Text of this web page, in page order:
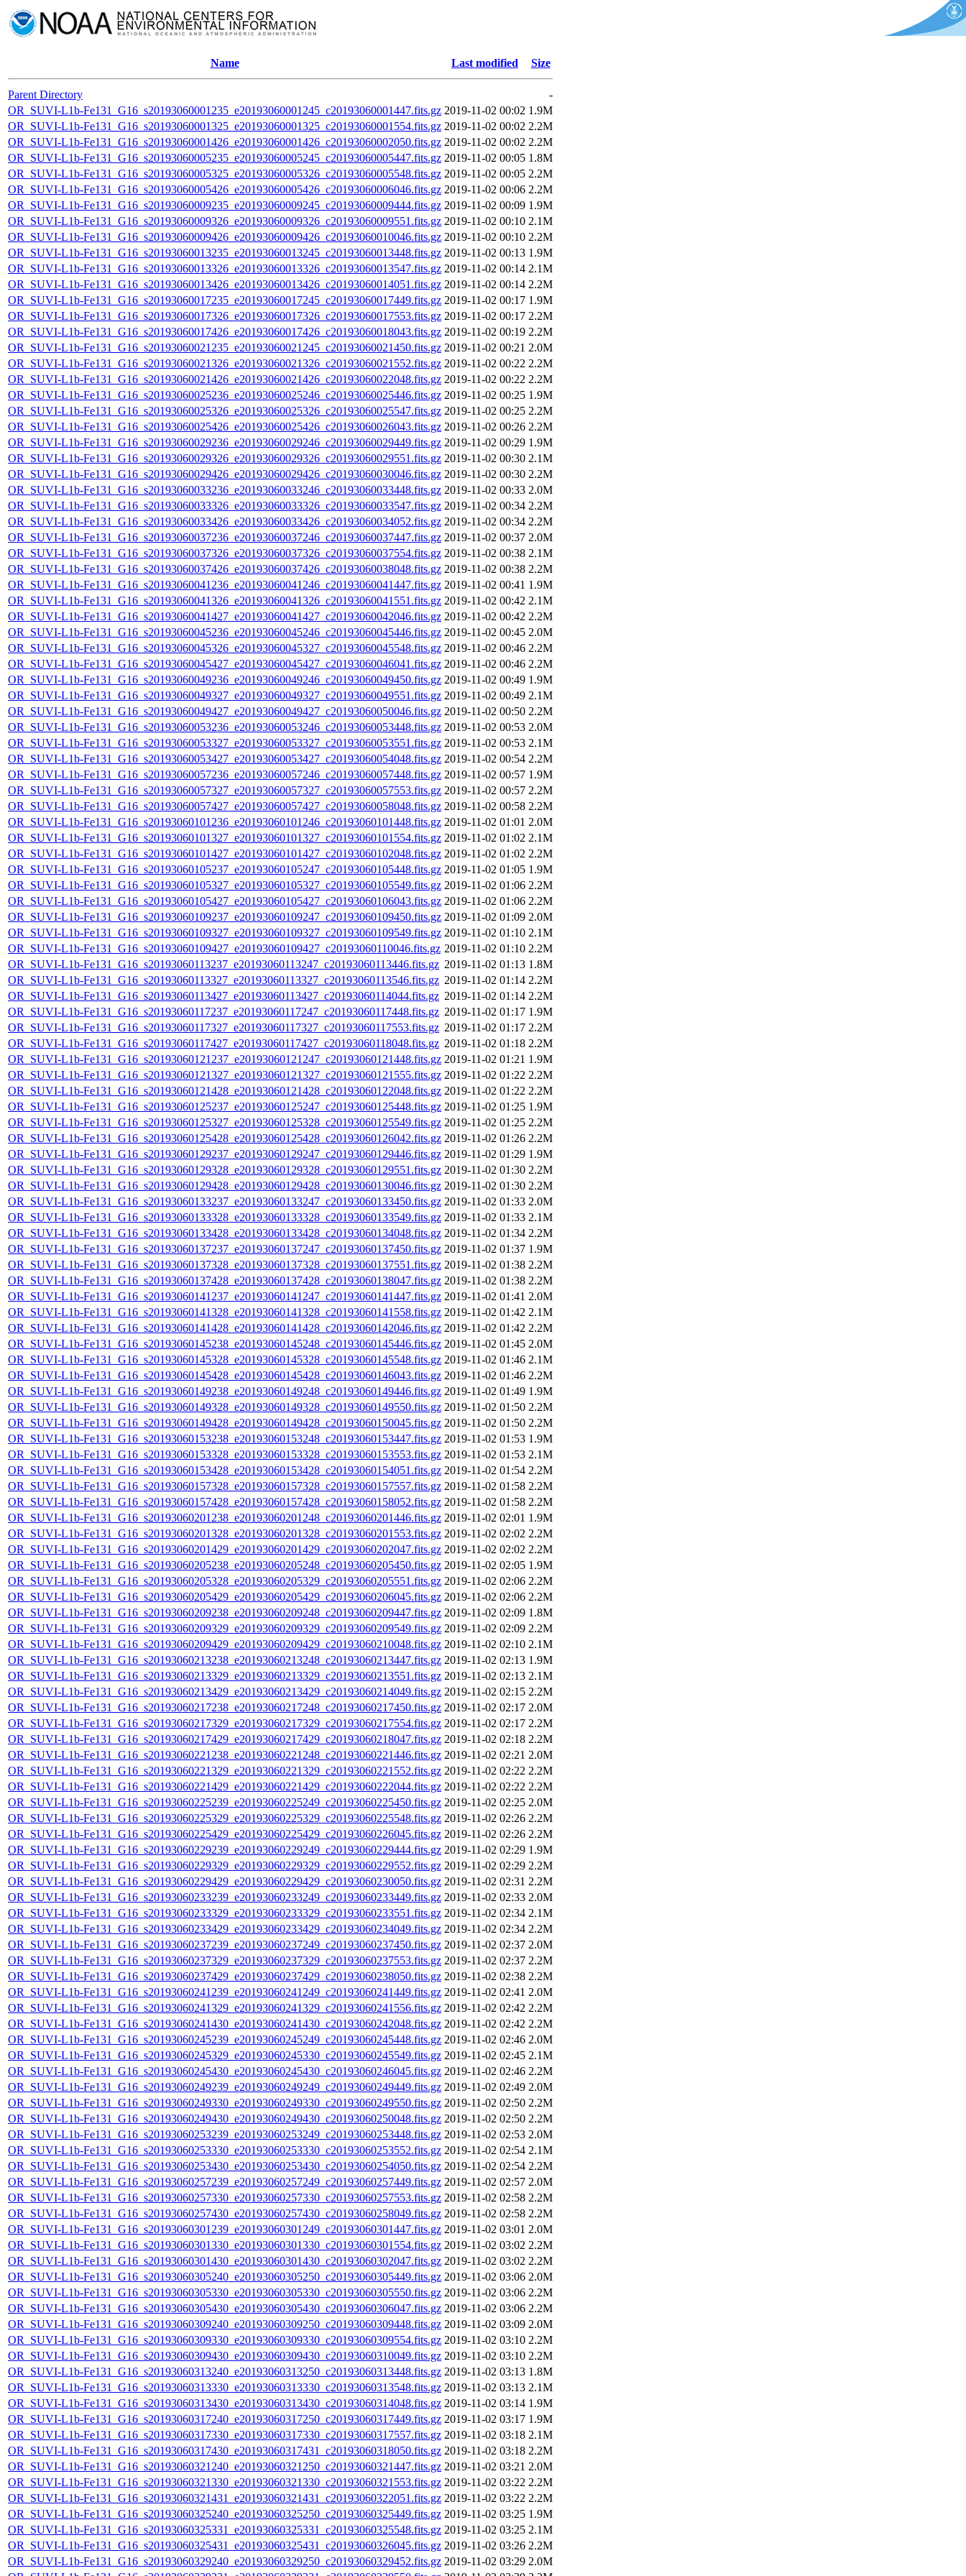
Name Last modified Size
Parent Directory
-
OR_SUVI-L1b-Fe131_G16_s20193060001235_e20193060001245_c20193060001447.fits.gz 2019-11-02 00:02 1.9M
OR_SUVI-L1b-Fe131_G16_s20193060001325_e20193060001325_c20193060001554.fits.gz 2019-11-02 00:02 2.2M
OR_SUVI-L1b-Fe131_G16_s20193060001426_e20193060001426_c20193060002050.fits.gz 2019-11-02 00:02 2.2M
OR_SUVI-L1b-Fe131_G16_s20193060005235_e20193060005245_c20193060005447.fits.gz 2019-11-02 00:05 1.8M
OR_SUVI-L1b-Fe131_G16_s20193060005325_e20193060005326_c20193060005548.fits.gz 2019-11-02 00:05 2.2M
OR_SUVI-L1b-Fe131_G16_s20193060005426_e20193060005426_c20193060006046.fits.gz 2019-11-02 00:06 2.2M
OR_SUVI-L1b-Fe131_G16_s20193060009235_e20193060009245_c20193060009444.fits.gz 2019-11-02 00:09 1.9M
OR_SUVI-L1b-Fe131_G16_s20193060009326_e20193060009326_c20193060009551.fits.gz 2019-11-02 00:10 2.1M
OR_SUVI-L1b-Fe131_G16_s20193060009426_e20193060009426_c20193060010046.fits.gz 2019-11-02 00:10 2.2M
OR_SUVI-L1b-Fe131_G16_s20193060013235_e20193060013245_c20193060013448.fits.gz 2019-11-02 00:13 1.9M
OR_SUVI-L1b-Fe131_G16_s20193060013326_e20193060013326_c20193060013547.fits.gz 2019-11-02 00:14 2.1M
OR_SUVI-L1b-Fe131_G16_s20193060013426_e20193060013426_c20193060014051.fits.gz 2019-11-02 00:14 2.2M
OR_SUVI-L1b-Fe131_G16_s20193060017235_e20193060017245_c20193060017449.fits.gz 2019-11-02 00:17 1.9M
OR_SUVI-L1b-Fe131_G16_s20193060017326_e20193060017326_c20193060017553.fits.gz 2019-11-02 00:17 2.2M
OR_SUVI-L1b-Fe131_G16_s20193060017426_e20193060017426_c20193060018043.fits.gz 2019-11-02 00:19 2.2M
OR_SUVI-L1b-Fe131_G16_s20193060021235_e20193060021245_c20193060021450.fits.gz 2019-11-02 00:21 2.0M
OR_SUVI-L1b-Fe131_G16_s20193060021326_e20193060021326_c20193060021552.fits.gz 2019-11-02 00:22 2.2M
OR_SUVI-L1b-Fe131_G16_s20193060021426_e20193060021426_c20193060022048.fits.gz 2019-11-02 00:22 2.2M
OR_SUVI-L1b-Fe131_G16_s20193060025236_e20193060025246_c20193060025446.fits.gz 2019-11-02 00:25 1.9M
OR_SUVI-L1b-Fe131_G16_s20193060025326_e20193060025326_c20193060025547.fits.gz 2019-11-02 00:25 2.2M
OR_SUVI-L1b-Fe131_G16_s20193060025426_e20193060025426_c20193060026043.fits.gz 2019-11-02 00:26 2.2M
OR_SUVI-L1b-Fe131_G16_s20193060029236_e20193060029246_c20193060029449.fits.gz 2019-11-02 00:29 1.9M
OR_SUVI-L1b-Fe131_G16_s20193060029326_e20193060029326_c20193060029551.fits.gz 2019-11-02 00:30 2.1M
OR_SUVI-L1b-Fe131_G16_s20193060029426_e20193060029426_c20193060030046.fits.gz 2019-11-02 00:30 2.2M
OR_SUVI-L1b-Fe131_G16_s20193060033236_e20193060033246_c20193060033448.fits.gz 2019-11-02 00:33 2.0M
OR_SUVI-L1b-Fe131_G16_s20193060033326_e20193060033326_c20193060033547.fits.gz 2019-11-02 00:34 2.2M
OR_SUVI-L1b-Fe131_G16_s20193060033426_e20193060033426_c20193060034052.fits.gz 2019-11-02 00:34 2.2M
OR_SUVI-L1b-Fe131_G16_s20193060037236_e20193060037246_c20193060037447.fits.gz 2019-11-02 00:37 2.0M
OR_SUVI-L1b-Fe131_G16_s20193060037326_e20193060037326_c20193060037554.fits.gz 2019-11-02 00:38 2.1M
OR_SUVI-L1b-Fe131_G16_s20193060037426_e20193060037426_c20193060038048.fits.gz 2019-11-02 00:38 2.2M
OR_SUVI-L1b-Fe131_G16_s20193060041236_e20193060041246_c20193060041447.fits.gz 2019-11-02 00:41 1.9M
OR_SUVI-L1b-Fe131_G16_s20193060041326_e20193060041326_c20193060041551.fits.gz 2019-11-02 00:42 2.1M
OR_SUVI-L1b-Fe131_G16_s20193060041427_e20193060041427_c20193060042046.fits.gz 2019-11-02 00:42 2.2M
OR_SUVI-L1b-Fe131_G16_s20193060045236_e20193060045246_c20193060045446.fits.gz 2019-11-02 00:45 2.0M
OR_SUVI-L1b-Fe131_G16_s20193060045326_e20193060045327_c20193060045548.fits.gz 2019-11-02 00:46 2.2M
OR_SUVI-L1b-Fe131_G16_s20193060045427_e20193060045427_c20193060046041.fits.gz 2019-11-02 00:46 2.2M
OR_SUVI-L1b-Fe131_G16_s20193060049236_e20193060049246_c20193060049450.fits.gz 2019-11-02 00:49 1.9M
OR_SUVI-L1b-Fe131_G16_s20193060049327_e20193060049327_c20193060049551.fits.gz 2019-11-02 00:49 2.1M
OR_SUVI-L1b-Fe131_G16_s20193060049427_e20193060049427_c20193060050046.fits.gz 2019-11-02 00:50 2.2M
OR_SUVI-L1b-Fe131_G16_s20193060053236_e20193060053246_c20193060053448.fits.gz 2019-11-02 00:53 2.0M
OR_SUVI-L1b-Fe131_G16_s20193060053327_e20193060053327_c20193060053551.fits.gz 2019-11-02 00:53 2.1M
OR_SUVI-L1b-Fe131_G16_s20193060053427_e20193060053427_c20193060054048.fits.gz 2019-11-02 00:54 2.2M
OR_SUVI-L1b-Fe131_G16_s20193060057236_e20193060057246_c20193060057448.fits.gz 2019-11-02 00:57 1.9M
OR_SUVI-L1b-Fe131_G16_s20193060057327_e20193060057327_c20193060057553.fits.gz 2019-11-02 00:57 2.2M
OR_SUVI-L1b-Fe131_G16_s20193060057427_e20193060057427_c20193060058048.fits.gz 2019-11-02 00:58 2.2M
OR_SUVI-L1b-Fe131_G16_s20193060101236_e20193060101246_c20193060101448.fits.gz 2019-11-02 01:01 2.0M
OR_SUVI-L1b-Fe131_G16_s20193060101327_e20193060101327_c20193060101554.fits.gz 2019-11-02 01:02 2.1M
OR_SUVI-L1b-Fe131_G16_s20193060101427_e20193060101427_c20193060102048.fits.gz 2019-11-02 01:02 2.2M
OR_SUVI-L1b-Fe131_G16_s20193060105237_e20193060105247_c20193060105448.fits.gz 2019-11-02 01:05 1.9M
OR_SUVI-L1b-Fe131_G16_s20193060105327_e20193060105327_c20193060105549.fits.gz 2019-11-02 01:06 2.2M
OR_SUVI-L1b-Fe131_G16_s20193060105427_e20193060105427_c20193060106043.fits.gz 2019-11-02 01:06 2.2M
OR_SUVI-L1b-Fe131_G16_s20193060109237_e20193060109247_c20193060109450.fits.gz 2019-11-02 01:09 2.0M
OR_SUVI-L1b-Fe131_G16_s20193060109327_e20193060109327_c20193060109549.fits.gz 2019-11-02 01:10 2.1M
OR_SUVI-L1b-Fe131_G16_s20193060109427_e20193060109427_c20193060110046.fits.gz 2019-11-02 01:10 2.2M
OR_SUVI-L1b-Fe131_G16_s20193060113237_e20193060113247_c20193060113446.fits.gz 2019-11-02 01:13 1.8M
OR_SUVI-L1b-Fe131_G16_s20193060113327_e20193060113327_c20193060113546.fits.gz 2019-11-02 01:14 2.2M
OR_SUVI-L1b-Fe131_G16_s20193060113427_e20193060113427_c20193060114044.fits.gz 2019-11-02 01:14 2.2M
OR_SUVI-L1b-Fe131_G16_s20193060117237_e20193060117247_c20193060117448.fits.gz 2019-11-02 01:17 1.9M
OR_SUVI-L1b-Fe131_G16_s20193060117327_e20193060117327_c20193060117553.fits.gz 2019-11-02 01:17 2.2M
OR_SUVI-L1b-Fe131_G16_s20193060117427_e20193060117427_c20193060118048.fits.gz 2019-11-02 01:18 2.2M
OR_SUVI-L1b-Fe131_G16_s20193060121237_e20193060121247_c20193060121448.fits.gz 2019-11-02 01:21 1.9M
OR_SUVI-L1b-Fe131_G16_s20193060121327_e20193060121327_c20193060121555.fits.gz 2019-11-02 01:22 2.2M
OR_SUVI-L1b-Fe131_G16_s20193060121428_e20193060121428_c20193060122048.fits.gz 2019-11-02 01:22 2.2M
OR_SUVI-L1b-Fe131_G16_s20193060125237_e20193060125247_c20193060125448.fits.gz 2019-11-02 01:25 1.9M
OR_SUVI-L1b-Fe131_G16_s20193060125327_e20193060125328_c20193060125549.fits.gz 2019-11-02 01:25 2.2M
OR_SUVI-L1b-Fe131_G16_s20193060125428_e20193060125428_c20193060126042.fits.gz 2019-11-02 01:26 2.2M
OR_SUVI-L1b-Fe131_G16_s20193060129237_e20193060129247_c20193060129446.fits.gz 2019-11-02 01:29 1.9M
OR_SUVI-L1b-Fe131_G16_s20193060129328_e20193060129328_c20193060129551.fits.gz 2019-11-02 01:30 2.2M
OR_SUVI-L1b-Fe131_G16_s20193060129428_e20193060129428_c20193060130046.fits.gz 2019-11-02 01:30 2.2M
OR_SUVI-L1b-Fe131_G16_s20193060133237_e20193060133247_c20193060133450.fits.gz 2019-11-02 01:33 2.0M
OR_SUVI-L1b-Fe131_G16_s20193060133328_e20193060133328_c20193060133549.fits.gz 2019-11-02 01:33 2.1M
OR_SUVI-L1b-Fe131_G16_s20193060133428_e20193060133428_c20193060134048.fits.gz 2019-11-02 01:34 2.2M
OR_SUVI-L1b-Fe131_G16_s20193060137237_e20193060137247_c20193060137450.fits.gz 2019-11-02 01:37 1.9M
OR_SUVI-L1b-Fe131_G16_s20193060137328_e20193060137328_c20193060137551.fits.gz 2019-11-02 01:38 2.2M
OR_SUVI-L1b-Fe131_G16_s20193060137428_e20193060137428_c20193060138047.fits.gz 2019-11-02 01:38 2.2M
OR_SUVI-L1b-Fe131_G16_s20193060141237_e20193060141247_c20193060141447.fits.gz 2019-11-02 01:41 2.0M
OR_SUVI-L1b-Fe131_G16_s20193060141328_e20193060141328_c20193060141558.fits.gz 2019-11-02 01:42 2.1M
OR_SUVI-L1b-Fe131_G16_s20193060141428_e20193060141428_c20193060142046.fits.gz 2019-11-02 01:42 2.2M
OR_SUVI-L1b-Fe131_G16_s20193060145238_e20193060145248_c20193060145446.fits.gz 2019-11-02 01:45 2.0M
OR_SUVI-L1b-Fe131_G16_s20193060145328_e20193060145328_c20193060145548.fits.gz 2019-11-02 01:46 2.1M
OR_SUVI-L1b-Fe131_G16_s20193060145428_e20193060145428_c20193060146043.fits.gz 2019-11-02 01:46 2.2M
OR_SUVI-L1b-Fe131_G16_s20193060149238_e20193060149248_c20193060149446.fits.gz 2019-11-02 01:49 1.9M
OR_SUVI-L1b-Fe131_G16_s20193060149328_e20193060149328_c20193060149550.fits.gz 2019-11-02 01:50 2.2M
OR_SUVI-L1b-Fe131_G16_s20193060149428_e20193060149428_c20193060150045.fits.gz 2019-11-02 01:50 2.2M
OR_SUVI-L1b-Fe131_G16_s20193060153238_e20193060153248_c20193060153447.fits.gz 2019-11-02 01:53 1.9M
OR_SUVI-L1b-Fe131_G16_s20193060153328_e20193060153328_c20193060153553.fits.gz 2019-11-02 01:53 2.1M
OR_SUVI-L1b-Fe131_G16_s20193060153428_e20193060153428_c20193060154051.fits.gz 2019-11-02 01:54 2.2M
OR_SUVI-L1b-Fe131_G16_s20193060157328_e20193060157328_c20193060157557.fits.gz 2019-11-02 01:58 2.2M
OR_SUVI-L1b-Fe131_G16_s20193060157428_e20193060157428_c20193060158052.fits.gz 2019-11-02 01:58 2.2M
OR_SUVI-L1b-Fe131_G16_s20193060201238_e20193060201248_c20193060201446.fits.gz 2019-11-02 02:01 1.9M
OR_SUVI-L1b-Fe131_G16_s20193060201328_e20193060201328_c20193060201553.fits.gz 2019-11-02 02:02 2.2M
OR_SUVI-L1b-Fe131_G16_s20193060201429_e20193060201429_c20193060202047.fits.gz 2019-11-02 02:02 2.2M
OR_SUVI-L1b-Fe131_G16_s20193060205238_e20193060205248_c20193060205450.fits.gz 2019-11-02 02:05 1.9M
OR_SUVI-L1b-Fe131_G16_s20193060205328_e20193060205329_c20193060205551.fits.gz 2019-11-02 02:06 2.2M
OR_SUVI-L1b-Fe131_G16_s20193060205429_e20193060205429_c20193060206045.fits.gz 2019-11-02 02:06 2.2M
OR_SUVI-L1b-Fe131_G16_s20193060209238_e20193060209248_c20193060209447.fits.gz 2019-11-02 02:09 1.8M
OR_SUVI-L1b-Fe131_G16_s20193060209329_e20193060209329_c20193060209549.fits.gz 2019-11-02 02:09 2.2M
OR_SUVI-L1b-Fe131_G16_s20193060209429_e20193060209429_c20193060210048.fits.gz 2019-11-02 02:10 2.1M
OR_SUVI-L1b-Fe131_G16_s20193060213238_e20193060213248_c20193060213447.fits.gz 2019-11-02 02:13 1.9M
OR_SUVI-L1b-Fe131_G16_s20193060213329_e20193060213329_c20193060213551.fits.gz 2019-11-02 02:13 2.1M
OR_SUVI-L1b-Fe131_G16_s20193060213429_e20193060213429_c20193060214049.fits.gz 2019-11-02 02:15 2.2M
OR_SUVI-L1b-Fe131_G16_s20193060217238_e20193060217248_c20193060217450.fits.gz 2019-11-02 02:17 2.0M
OR_SUVI-L1b-Fe131_G16_s20193060217329_e20193060217329_c20193060217554.fits.gz 2019-11-02 02:17 2.2M
OR_SUVI-L1b-Fe131_G16_s20193060217429_e20193060217429_c20193060218047.fits.gz 2019-11-02 02:18 2.2M
OR_SUVI-L1b-Fe131_G16_s20193060221238_e20193060221248_c20193060221446.fits.gz 2019-11-02 02:21 2.0M
OR_SUVI-L1b-Fe131_G16_s20193060221329_e20193060221329_c20193060221552.fits.gz 2019-11-02 02:22 2.2M
OR_SUVI-L1b-Fe131_G16_s20193060221429_e20193060221429_c20193060222044.fits.gz 2019-11-02 02:22 2.2M
OR_SUVI-L1b-Fe131_G16_s20193060225239_e20193060225249_c20193060225450.fits.gz 2019-11-02 02:25 2.0M
OR_SUVI-L1b-Fe131_G16_s20193060225329_e20193060225329_c20193060225548.fits.gz 2019-11-02 02:26 2.2M
OR_SUVI-L1b-Fe131_G16_s20193060225429_e20193060225429_c20193060226045.fits.gz 2019-11-02 02:26 2.2M
OR_SUVI-L1b-Fe131_G16_s20193060229239_e20193060229249_c20193060229444.fits.gz 2019-11-02 02:29 1.9M
OR_SUVI-L1b-Fe131_G16_s20193060229329_e20193060229329_c20193060229552.fits.gz 2019-11-02 02:29 2.2M
OR_SUVI-L1b-Fe131_G16_s20193060229429_e20193060229429_c20193060230050.fits.gz 2019-11-02 02:31 2.2M
OR_SUVI-L1b-Fe131_G16_s20193060233239_e20193060233249_c20193060233449.fits.gz 2019-11-02 02:33 2.0M
OR_SUVI-L1b-Fe131_G16_s20193060233329_e20193060233329_c20193060233551.fits.gz 2019-11-02 02:34 2.1M
OR_SUVI-L1b-Fe131_G16_s20193060233429_e20193060233429_c20193060234049.fits.gz 2019-11-02 02:34 2.2M
OR_SUVI-L1b-Fe131_G16_s20193060237239_e20193060237249_c20193060237450.fits.gz 2019-11-02 02:37 2.0M
OR_SUVI-L1b-Fe131_G16_s20193060237329_e20193060237329_c20193060237553.fits.gz 2019-11-02 02:37 2.2M
OR_SUVI-L1b-Fe131_G16_s20193060237429_e20193060237429_c20193060238050.fits.gz 2019-11-02 02:38 2.2M
OR_SUVI-L1b-Fe131_G16_s20193060241239_e20193060241249_c20193060241449.fits.gz 2019-11-02 02:41 2.0M
OR_SUVI-L1b-Fe131_G16_s20193060241329_e20193060241329_c20193060241556.fits.gz 2019-11-02 02:42 2.2M
OR_SUVI-L1b-Fe131_G16_s20193060241430_e20193060241430_c20193060242048.fits.gz 2019-11-02 02:42 2.2M
OR_SUVI-L1b-Fe131_G16_s20193060245239_e20193060245249_c20193060245448.fits.gz 2019-11-02 02:46 2.0M
OR_SUVI-L1b-Fe131_G16_s20193060245329_e20193060245330_c20193060245549.fits.gz 2019-11-02 02:45 2.1M
OR_SUVI-L1b-Fe131_G16_s20193060245430_e20193060245430_c20193060246045.fits.gz 2019-11-02 02:46 2.2M
OR_SUVI-L1b-Fe131_G16_s20193060249239_e20193060249249_c20193060249449.fits.gz 2019-11-02 02:49 2.0M
OR_SUVI-L1b-Fe131_G16_s20193060249330_e20193060249330_c20193060249550.fits.gz 2019-11-02 02:50 2.2M
OR_SUVI-L1b-Fe131_G16_s20193060249430_e20193060249430_c20193060250048.fits.gz 2019-11-02 02:50 2.2M
OR_SUVI-L1b-Fe131_G16_s20193060253239_e20193060253249_c20193060253448.fits.gz 2019-11-02 02:53 2.0M
OR_SUVI-L1b-Fe131_G16_s20193060253330_e20193060253330_c20193060253552.fits.gz 2019-11-02 02:54 2.1M
OR_SUVI-L1b-Fe131_G16_s20193060253430_e20193060253430_c20193060254050.fits.gz 2019-11-02 02:54 2.2M
OR_SUVI-L1b-Fe131_G16_s20193060257239_e20193060257249_c20193060257449.fits.gz 2019-11-02 02:57 2.0M
OR_SUVI-L1b-Fe131_G16_s20193060257330_e20193060257330_c20193060257553.fits.gz 2019-11-02 02:58 2.2M
OR_SUVI-L1b-Fe131_G16_s20193060257430_e20193060257430_c20193060258049.fits.gz 2019-11-02 02:58 2.2M
OR_SUVI-L1b-Fe131_G16_s20193060301239_e20193060301249_c20193060301447.fits.gz 2019-11-02 03:01 2.0M
OR_SUVI-L1b-Fe131_G16_s20193060301330_e20193060301330_c20193060301554.fits.gz 2019-11-02 03:02 2.2M
OR_SUVI-L1b-Fe131_G16_s20193060301430_e20193060301430_c20193060302047.fits.gz 2019-11-02 03:02 2.2M
OR_SUVI-L1b-Fe131_G16_s20193060305240_e20193060305250_c20193060305449.fits.gz 2019-11-02 03:06 2.0M
OR_SUVI-L1b-Fe131_G16_s20193060305330_e20193060305330_c20193060305550.fits.gz 2019-11-02 03:06 2.2M
OR_SUVI-L1b-Fe131_G16_s20193060305430_e20193060305430_c20193060306047.fits.gz 2019-11-02 03:06 2.2M
OR_SUVI-L1b-Fe131_G16_s20193060309240_e20193060309250_c20193060309448.fits.gz 2019-11-02 03:09 2.0M
OR_SUVI-L1b-Fe131_G16_s20193060309330_e20193060309330_c20193060309554.fits.gz 2019-11-02 03:10 2.2M
OR_SUVI-L1b-Fe131_G16_s20193060309430_e20193060309430_c20193060310049.fits.gz 2019-11-02 03:10 2.2M
OR_SUVI-L1b-Fe131_G16_s20193060313240_e20193060313250_c20193060313448.fits.gz 2019-11-02 03:13 1.8M
OR_SUVI-L1b-Fe131_G16_s20193060313330_e20193060313330_c20193060313548.fits.gz 2019-11-02 03:13 2.1M
OR_SUVI-L1b-Fe131_G16_s20193060313430_e20193060313430_c20193060314048.fits.gz 2019-11-02 03:14 1.9M
OR_SUVI-L1b-Fe131_G16_s20193060317240_e20193060317250_c20193060317449.fits.gz 2019-11-02 03:17 1.9M
OR_SUVI-L1b-Fe131_G16_s20193060317330_e20193060317330_c20193060317557.fits.gz 2019-11-02 03:18 2.1M
OR_SUVI-L1b-Fe131_G16_s20193060317430_e20193060317431_c20193060318050.fits.gz 2019-11-02 03:18 2.2M
OR_SUVI-L1b-Fe131_G16_s20193060321240_e20193060321250_c20193060321447.fits.gz 2019-11-02 03:21 2.0M
OR_SUVI-L1b-Fe131_G16_s20193060321330_e20193060321330_c20193060321553.fits.gz 2019-11-02 03:22 2.2M
OR_SUVI-L1b-Fe131_G16_s20193060321431_e20193060321431_c20193060322051.fits.gz 2019-11-02 03:22 2.2M
OR_SUVI-L1b-Fe131_G16_s20193060325240_e20193060325250_c20193060325449.fits.gz 2019-11-02 03:25 1.9M
OR_SUVI-L1b-Fe131_G16_s20193060325331_e20193060325331_c20193060325548.fits.gz 2019-11-02 03:25 2.1M
OR_SUVI-L1b-Fe131_G16_s20193060325431_e20193060325431_c20193060326045.fits.gz 2019-11-02 03:26 2.2M
OR_SUVI-L1b-Fe131_G16_s20193060329240_e20193060329250_c20193060329452.fits.gz 2019-11-02 03:29 2.0M